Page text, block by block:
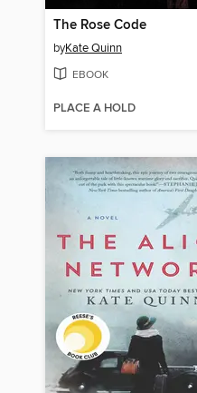
The Rose Code
byKate Quinn
EBOOK
PLACE A HOLD